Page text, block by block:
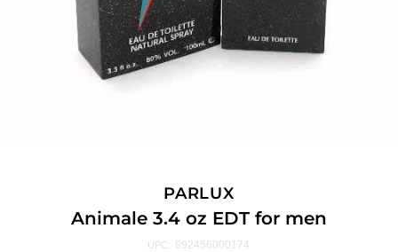
PARLUX
Animale 3.4 oz EDT for men
UPC: 892456000174